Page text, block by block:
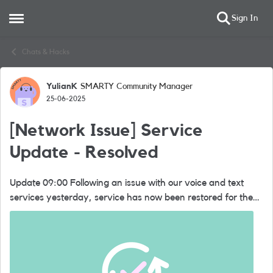
Open Side Menu Sign In
Chats & Hacks
Forum Discussion
YulianK SMARTY Community Manager
25-06-2025
[Network Issue] Service
Update - Resolved
Update 09:00 Following an issue with our voice and text
services yesterday, service has now been restored for the
majority of our customers. If anyone is still having issues,